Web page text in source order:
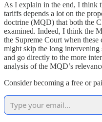
As I explain in the end, I think
tariffs depends a lot on the
doctrine (MQD) that both the
examined. Indeed, I think the
the Supreme Court when these
might skip the long intervening
and go directly to the more
analysis of the MQD’s
Consider becoming a free or